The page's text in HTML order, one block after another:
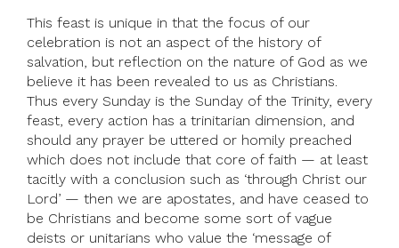
This feast is unique in that the focus of our
celebration is not an aspect of the history of
salvation, but reflection on the nature of God as we
believe it has been revealed to us as Christians.
Thus every Sunday is the Sunday of the Trinity, every
feast, every action has a trinitarian dimension, and
should any prayer be uttered or homily preached
which does not include that core of faith — at least
tacitly with a conclusion such as ‘through Christ our
Lord’ — then we are apostates, and have ceased to
be Christians and become some sort of vague
deists or unitarians who value the ‘message of